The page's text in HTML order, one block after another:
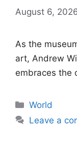
August 6,
As the
art, Andrew
embraces the
Categories
World
Leave a